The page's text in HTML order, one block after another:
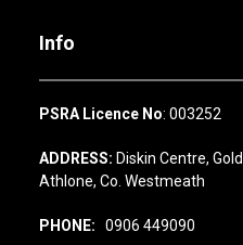
Info
PSRA Licence No: 003252
ADDRESS: Diskin Centre,
Athlone, Co. Westmeath
PHONE: 0906 449090